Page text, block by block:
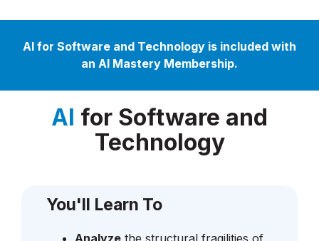
AI for Software and Technology is included with
an AI Mastery Membership.
AI for Software and
Technology
You'll Learn To
Analyze the structural fragilities of